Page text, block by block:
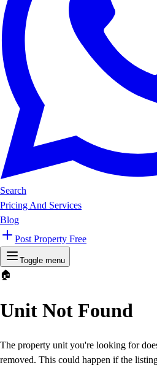
Search
Pricing And Services
Blog
Post Property Free
Toggle menu
🏠
Unit Not Found
The property unit you're looking for
removed. This could happen if the